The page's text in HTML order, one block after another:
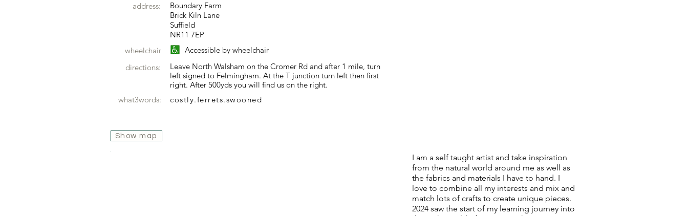
address:
Boundary Farm
Brick Kiln Lane
Suffield
NR11 7EP
wheelchair
Accessible by wheelchair
directions:
Leave North Walsham on the Cromer Rd and after 1 mile, turn
left signed to Felmingham. At the T junction turn left then first
right. After 500yds you will find us on the right.
what3words:
costly.ferrets.swooned
Show map
I am a self taught artist and take inspiration
from the natural world around me as well as
the fabrics and materials I have to hand. I
love to combine all my interests and mix and
match lots of crafts to create unique pieces.
2024 saw the start of my learning journey into